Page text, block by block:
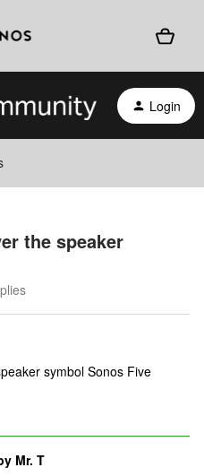
Login
the speaker
symbol Sonos Five
Mr. T